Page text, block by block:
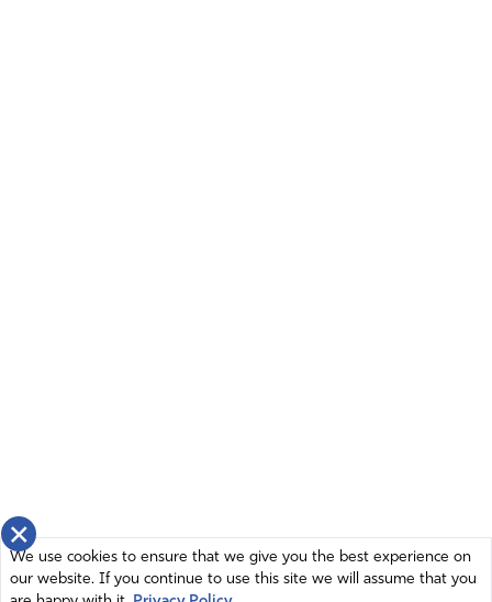
×
We use cookies to ensure that we give you the best experience on
our website. If you continue to use this site we will assume that you